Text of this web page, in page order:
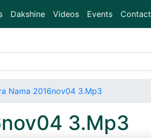
Dakshine Videos Events Contact
Nama 2016nov04 3.Mp3
3.Mp3